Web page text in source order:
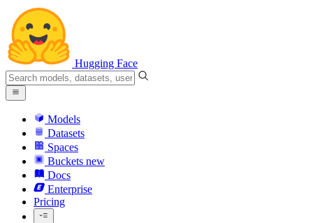
Hugging Face
Models
Datasets
Spaces
Buckets new
Docs
Enterprise
Pricing